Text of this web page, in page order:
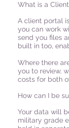
What is a
A client portal
you can work
send you files
built in too,
Where there
you to review,
costs for both
How can I be
Your data will
military grade